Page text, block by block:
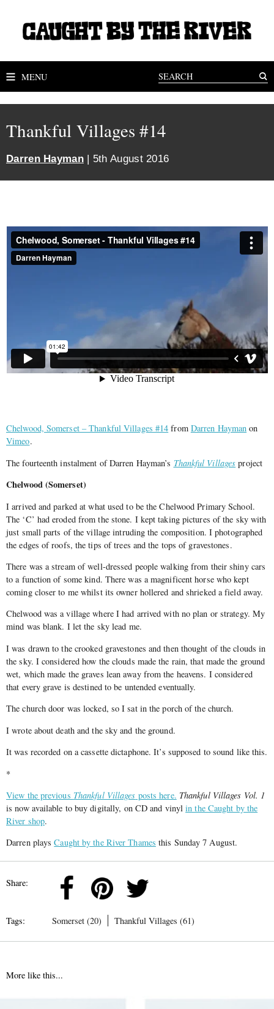
MENU
Thankful Villages #14
Darren Hayman| 5th August 2016
Chelwood, Somerset – Thankful Villages #14 from Darren Hayman on
Vimeo.
The fourteenth instalment of Darren Hayman’s Thankful Villages project
Chelwood (Somerset)
I arrived and parked at what used to be the Chelwood Primary School.
The ‘C’ had eroded from the stone. I kept taking pictures of the sky with
just small parts of the village intruding the composition. I photographed
the edges of roofs, the tips of trees and the tops of gravestones.
There was a stream of well-dressed people walking from their shiny cars
to a function of some kind. There was a magnificent horse who kept
coming closer to me whilst its owner hollered and shrieked a field away.
Chelwood was a village where I had arrived with no plan or strategy. My
mind was blank. I let the sky lead me.
I was drawn to the crooked gravestones and then thought of the clouds in
the sky. I considered how the clouds made the rain, that made the ground
wet, which made the graves lean away from the heavens. I considered
that every grave is destined to be untended eventually.
The church door was locked, so I sat in the porch of the church.
I wrote about death and the sky and the ground.
It was recorded on a cassette dictaphone. It’s supposed to sound like this.
*
View the previous Thankful Villages posts here. Thankful Villages Vol. 1
is now available to buy digitally, on CD and vinylin the Caught by the
River shop.
Darren playsCaught by the River Thames this Sunday 7 August.
Share:
Tags: Somerset (20) Thankful Villages (61)
More like this...